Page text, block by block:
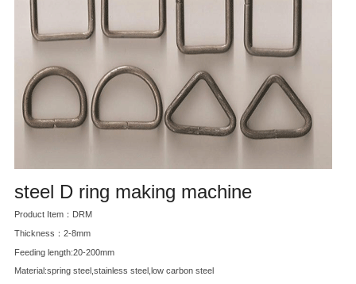
News
F.A.Q
Inquiry
Contact us
steel D ring making machine
Product Item：DRM
Thickness：2-8mm
Feeding length:20-200mm
Material:spring steel,stainless steel,low carbon steel